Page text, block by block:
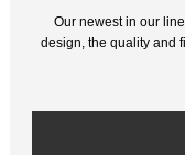
Our newest in our
design, the quality and